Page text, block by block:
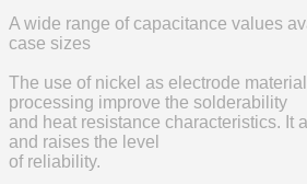
A wide range of capacitance values
case sizes
The use of nickel as electrode
processing improve the solderability
and heat resistance characteristics. It
and raises the level
of reliability.